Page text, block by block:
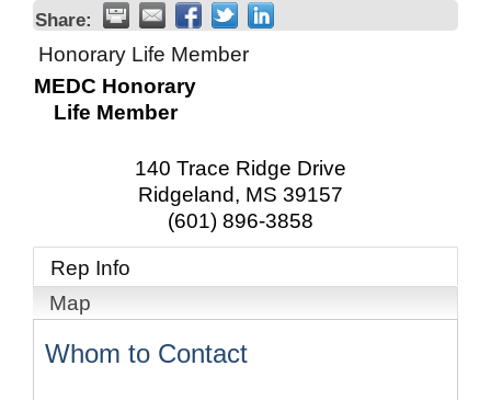
Share:
Honorary Life Member
MEDC Honorary
Life Member
140 Trace Ridge Drive
Ridgeland, MS 39157
(601) 896-3858
Rep Info
Map
Whom to Contact